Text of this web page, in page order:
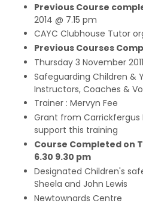
Previous Course
2014 @ 7.15 pm
CAYC Clubhouse Tutor
Previous Courses
Thursday 3 November
Safeguarding Children &
Instructors, Coaches &
Trainer : Mervyn Fee
Grant from Carrickfergus
support this training
Course Completed on
6.30 9.30 pm
Designated Children's
Sheela and John Lewis
Newtownards Centre